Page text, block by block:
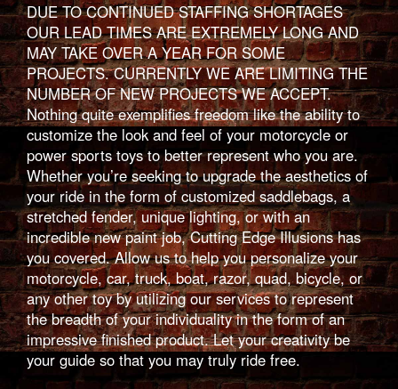
DUE TO CONTINUED STAFFING SHORTAGES
OUR LEAD TIMES ARE EXTREMELY LONG AND
MAY TAKE OVER A YEAR FOR SOME
PROJECTS. CURRENTLY WE ARE LIMITING THE
NUMBER OF NEW PROJECTS WE ACCEPT.
Nothing quite exemplifies freedom like the ability to
customize the look and feel of your motorcycle or
power sports toys to better represent who you are.
Whether you’re seeking to upgrade the aesthetics of
your ride in the form of customized saddlebags, a
stretched fender, unique lighting, or with an
incredible new paint job, Cutting Edge Illusions has
you covered. Allow us to help you personalize your
motorcycle, car, truck, boat, razor, quad, bicycle, or
any other toy by utilizing our services to represent
the breadth of your individuality in the form of an
impressive finished product. Let your creativity be
your guide so that you may truly ride free.